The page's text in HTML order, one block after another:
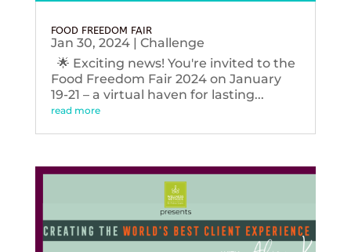
FOOD FREEDOM FAIR
Jan 30, 2024| Challenge
🌟 Exciting news! You're invited to the
Food Freedom Fair 2024 on January
19-21 – a virtual haven for lasting...
read more